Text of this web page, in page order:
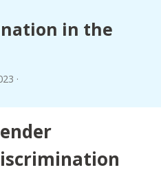
in the
·